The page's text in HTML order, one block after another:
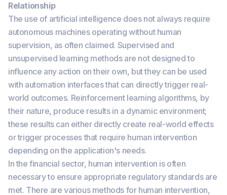
Relationship
The use of artificial intelligence does not always require
autonomous machines operating without human
supervision, as often claimed. Supervised and
unsupervised learning methods are not designed to
influence any action on their own, but they can be used
with automation interfaces that can directly trigger real-
world outcomes. Reinforcement learning algorithms, by
their nature, produce results in a dynamic environment;
these results can either directly create real-world effects
or trigger processes that require human intervention
depending on the application's needs.
In the financial sector, human intervention is often
necessary to ensure appropriate regulatory standards are
met. There are various methods for human intervention,